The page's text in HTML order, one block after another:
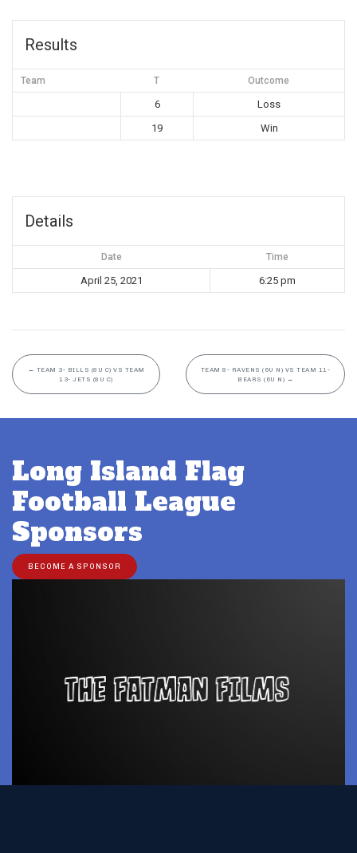
Results
Team T Outcome
6
Loss
19
Win
Details
Date Time
April 25, 2021 6:25 pm
← TEAM 3- BILLS (8U C) VS TEAM
13- JETS (8U C)
TEAM 8- RAVENS (6U N) VS TEAM 11-
BEARS (6U N) →
Long Island Flag
Football League
Sponsors
BECOME A SPONSOR